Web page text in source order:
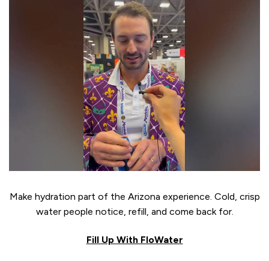
Make hydration part of the Arizona experience. Cold, crisp
water people notice, refill, and come back for.
Fill Up With FloWater